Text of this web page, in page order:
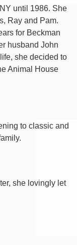
until 1986. She
Ray and Pam.
for Beckman
husband John
she decided to
Animal House
to classic and
she lovingly let